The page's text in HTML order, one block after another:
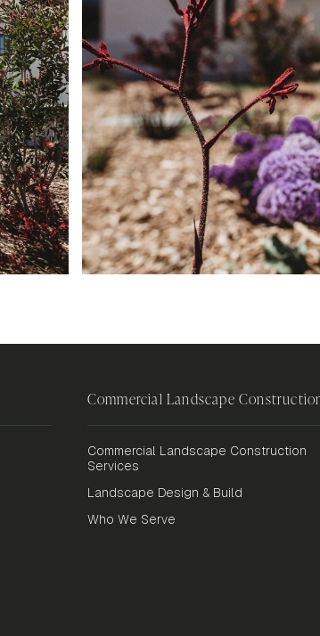
Commercial Landscape
Commercial Landscape Construction
Services
Landscape Design & Build
Who We Serve